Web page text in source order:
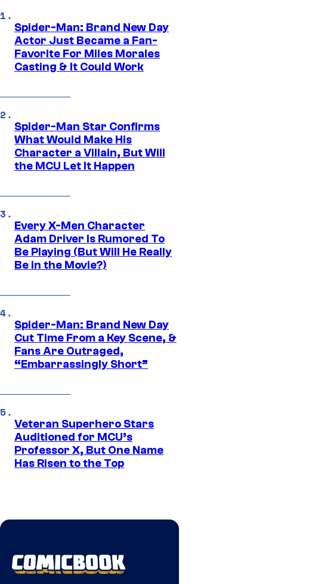
Spider-Man: Brand New Day
Actor Just Became a Fan-
Favorite For Miles Morales
Casting & It Could Work
Spider-Man Star Confirms
What Would Make His
Character a Villain, But Will
the MCU Let It Happen
Every X-Men Character
Adam Driver Is Rumored To
Be Playing (But Will He Really
Be in the Movie?)
Spider-Man: Brand New Day
Cut Time From a Key Scene, &
Fans Are Outraged,
“Embarrassingly Short”
Veteran Superhero Stars
Auditioned for MCU’s
Professor X, But One Name
Has Risen to the Top